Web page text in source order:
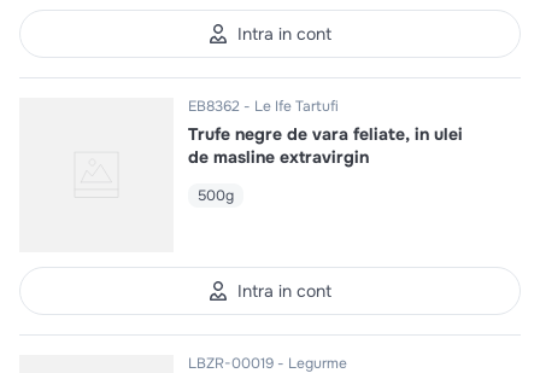
Intra in cont
EB8362 Le Ife Tartufi
Trufe negre de vara feliate, in ulei
de masline extravirgin
500g
Intra in cont
LBZR-00019 Legurme